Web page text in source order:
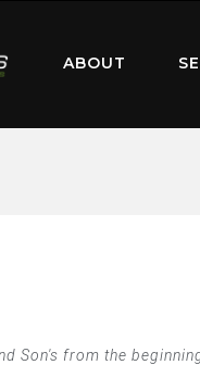
ABOUT
Son's from the